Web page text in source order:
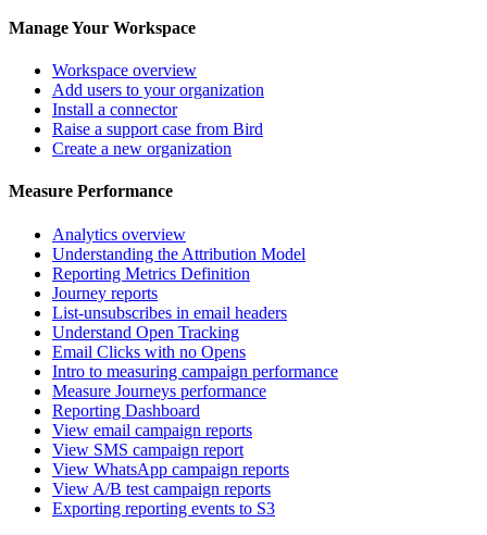
Manage Your Workspace
Workspace overview
Add users to your organization
Install a connector
Raise a support case from Bird
Create a new organization
Measure Performance
Analytics overview
Understanding the Attribution Model
Reporting Metrics Definition
Journey reports
List-unsubscribes in email headers
Understand Open Tracking
Email Clicks with no Opens
Intro to measuring campaign performance
Measure Journeys performance
Reporting Dashboard
View email campaign reports
View SMS campaign report
View WhatsApp campaign reports
View A/B test campaign reports
Exporting reporting events to S3